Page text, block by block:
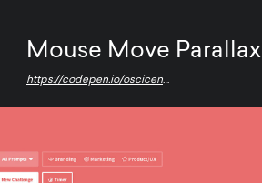
Mouse Move Parallax
https://codepen.io/oscicen/pen/zyJeJw